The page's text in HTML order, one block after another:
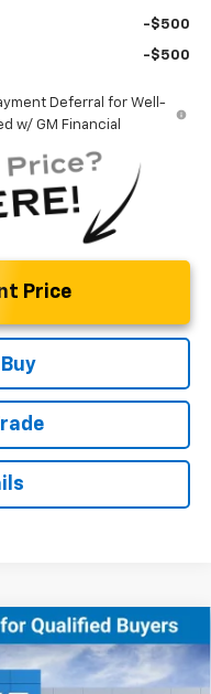
-$500
-$500
Deferral for Well-
w/ GM Financial
Price
LEASE